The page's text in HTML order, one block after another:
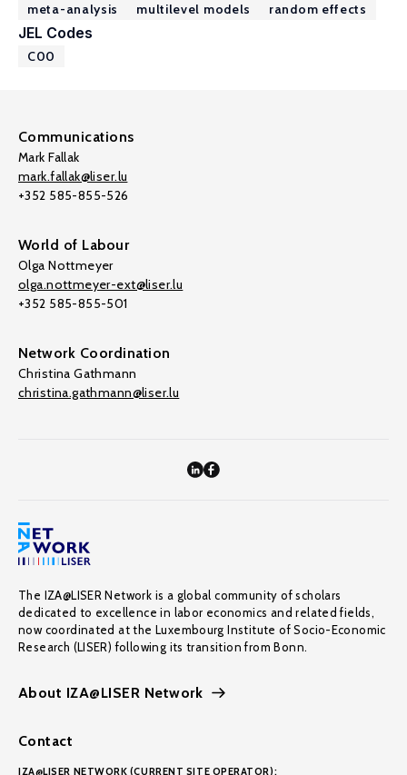
meta-analysis multilevel models random effects
JEL Codes
C00
Communications
Mark Fallak
mark.fallak@liser.lu
+352 585-855-526
World of Labour
Olga Nottmeyer
olga.nottmeyer-ext@liser.lu
+352 585-855-501
Network Coordination
Christina Gathmann
christina.gathmann@liser.lu
The IZA@LISER Network is a global community of scholars
dedicated to excellence in labor economics and related fields,
now coordinated at the Luxembourg Institute of Socio-Economic
Research (LISER) following its transition from Bonn.
About IZA@LISER Network
Contact
IZA@LISER NETWORK (CURRENT SITE OPERATOR):